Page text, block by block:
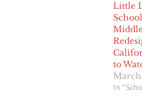
Little
to
March
In